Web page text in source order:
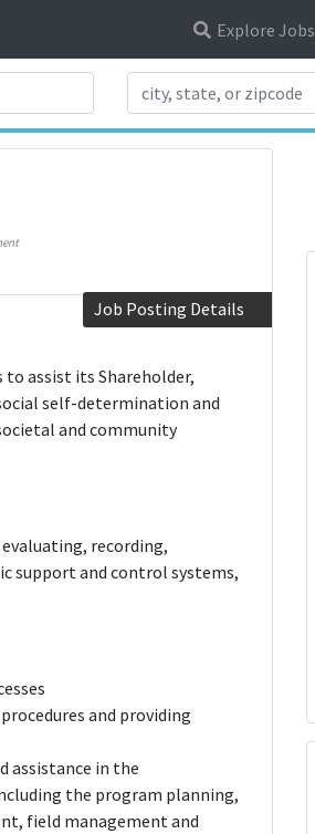
Explore Jobs
Job Posting Details
to assist its Shareholder,
self-determination and
and community
recording,
support and control systems,
and providing
assistance in the
the program planning,
field management and